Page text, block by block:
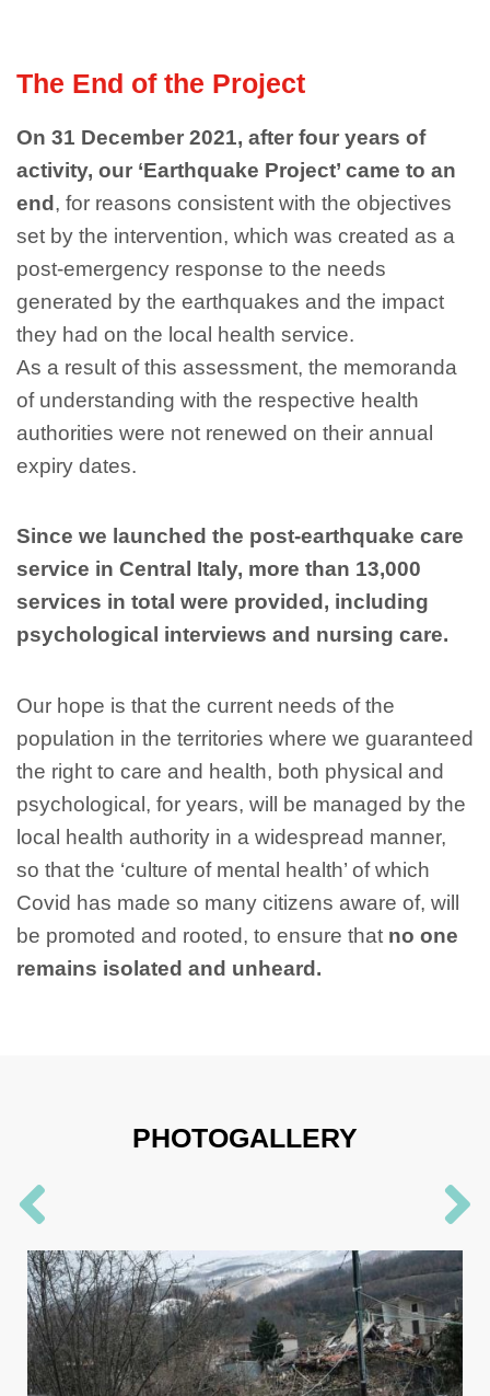
The End of the Project
On 31 December 2021, after four years of
activity, our ‘Earthquake Project’ came to an
end, for reasons consistent with the objectives
set by the intervention, which was created as a
post-emergency response to the needs
generated by the earthquakes and the impact
they had on the local health service.
As a result of this assessment, the memoranda
of understanding with the respective health
authorities were not renewed on their annual
expiry dates.
Since we launched the post-earthquake care
service in Central Italy, more than 13,000
services in total were provided, including
psychological interviews and nursing care.
Our hope is that the current needs of the
population in the territories where we guaranteed
the right to care and health, both physical and
psychological, for years, will be managed by the
local health authority in a widespread manner,
so that the ‘culture of mental health’ of which
Covid has made so many citizens aware of, will
be promoted and rooted, to ensure that no one
remains isolated and unheard.
PHOTOGALLERY